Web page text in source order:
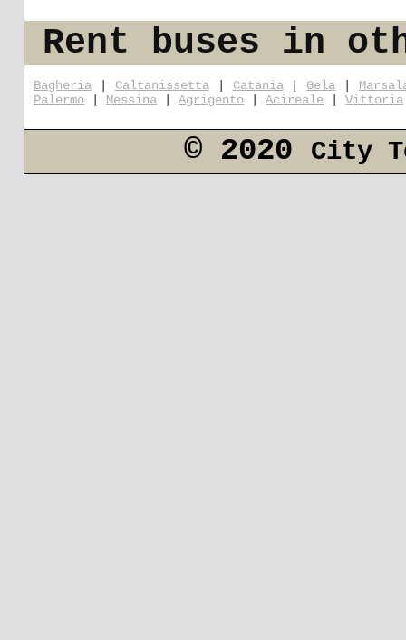
Rent buses in
Bagheria Caltanissetta| Catania| Gela
Palermo
Messina |Agrigento |Acireale |Vittoria
© 2020 City